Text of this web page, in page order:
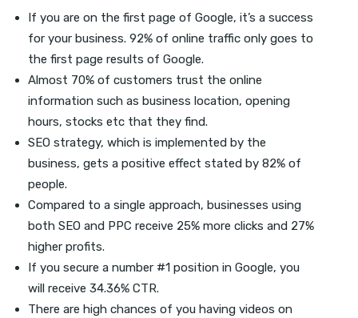
If you are on the first page of Google, it’s a success
for your business. 92% of online traffic only goes to
the first page results of Google.
Almost 70% of customers trust the online
information such as business location, opening
hours, stocks etc that they find.
SEO strategy, which is implemented by the
business, gets a positive effect stated by 82% of
people.
Compared to a single approach, businesses using
both SEO and PPC receive 25% more clicks and 27%
higher profits.
If you secure a number #1 position in Google, you
will receive 34.36% CTR.
There are high chances of you having videos on